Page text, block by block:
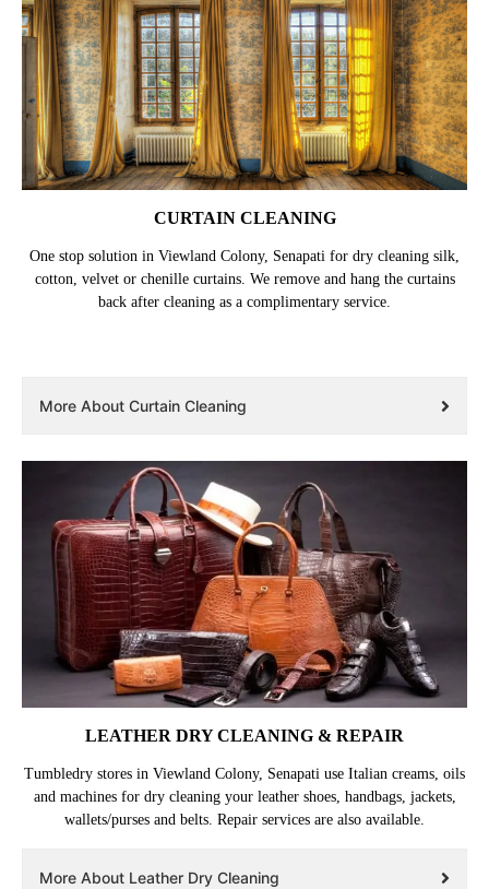
CURTAIN CLEANING
One stop solution in Viewland Colony, Senapati for dry cleaning silk,
cotton, velvet or chenille curtains. We remove and hang the curtains
back after cleaning as a complimentary service.
More About Curtain Cleaning
LEATHER DRY CLEANING & REPAIR
Tumbledry stores in Viewland Colony, Senapati use Italian creams, oils
and machines for dry cleaning your leather shoes, handbags, jackets,
wallets/purses and belts. Repair services are also available.
More About Leather Dry Cleaning